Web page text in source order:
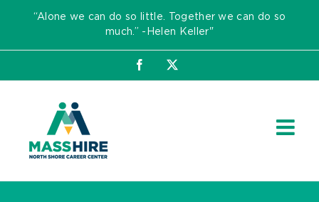
content
“Alone we can do so little. Together we can do so
much.” -Helen Keller"
Facebook